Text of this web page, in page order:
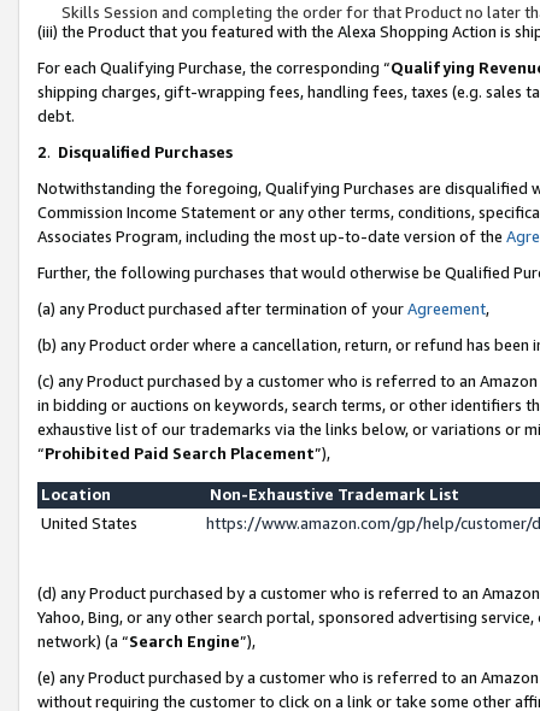
Skills Session and completing the order for that Product no later
(iii) the Product that you featured with the Alexa Shopping Action is
For each Qualifying Purchase, the corresponding “Qualifying
shipping charges, gift-wrapping fees, handling fees, taxes (e.g. sales
debt.
2. Disqualified Purchases
Notwithstanding the foregoing, Qualifying Purchases are disqualified
Commission Income Statement or any other terms, conditions,
Associates Program, including the most up-to-date version of the
Further, the following purchases that would otherwise be Qualified
(a) any Product purchased after termination of yourAgreement,
(b) any Product order where a cancellation, return, or refund has been
(c) any Product purchased by a customer who is referred to an
in bidding or auctions on keywords, search terms, or other identifiers
exhaustive list of our trademarks via the links below, or variations or
“Prohibited Paid Search Placement”),
Location
Non-Exhaustive Trademark List
United States
https://www.amazon.com/gp/help/
(d) any Product purchased by a customer who is referred to an
Yahoo, Bing, or any other search portal, sponsored advertising
network) (a “Search Engine”),
(e) any Product purchased by a customer who is referred to an
without requiring the customer to click on a link or take some other